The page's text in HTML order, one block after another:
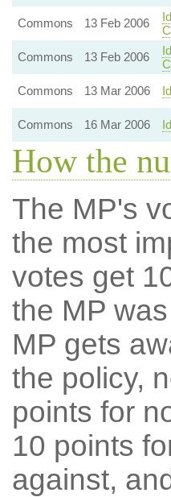
Commons 13 Feb 2006
Commons
13 Feb 2006
Commons
13 Mar 2006
Commons 16 Mar 2006
How the
The MP's
the most
votes get
the MP
MP gets
the policy,
points for
10 points
against,